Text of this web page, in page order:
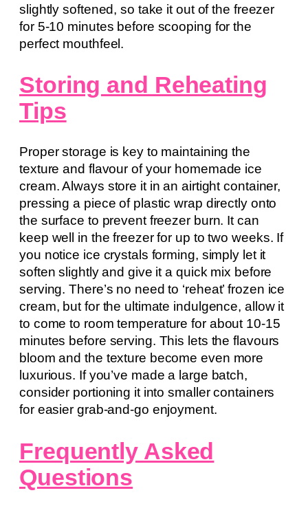
slightly softened, so take it out of the freezer
for 5-10 minutes before scooping for the
perfect mouthfeel.
Storing and Reheating
Tips
Proper storage is key to maintaining the
texture and flavour of your homemade ice
cream. Always store it in an airtight container,
pressing a piece of plastic wrap directly onto
the surface to prevent freezer burn. It can
keep well in the freezer for up to two weeks. If
you notice ice crystals forming, simply let it
soften slightly and give it a quick mix before
serving. There’s no need to ‘reheat’ frozen ice
cream, but for the ultimate indulgence, allow it
to come to room temperature for about 10-15
minutes before serving. This lets the flavours
bloom and the texture become even more
luxurious. If you’ve made a large batch,
consider portioning it into smaller containers
for easier grab-and-go enjoyment.
Frequently Asked
Questions